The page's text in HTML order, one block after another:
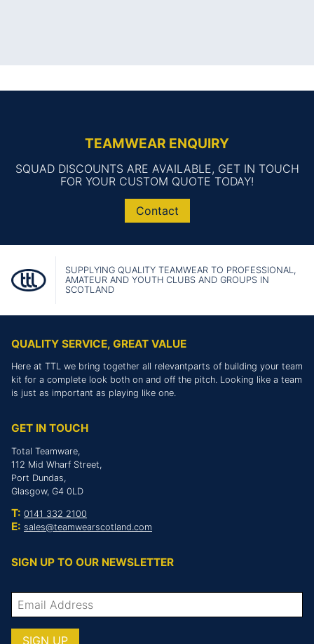
TEAMWEAR ENQUIRY
SQUAD DISCOUNTS ARE AVAILABLE, GET IN TOUCH
FOR YOUR CUSTOM QUOTE TODAY!
Contact
SUPPLYING QUALITY TEAMWEAR TO PROFESSIONAL,
AMATEUR AND YOUTH CLUBS AND GROUPS IN
SCOTLAND
QUALITY SERVICE, GREAT VALUE
Here at TTL we bring together all relevantparts of building your team
kit for a complete look both on and off the pitch. Looking like a team
is just as important as playing like one.
GET IN TOUCH
Total Teamware,
112 Mid Wharf Street,
Port Dundas,
Glasgow, G4 0LD
T: 0141 332 2100
E: sales@teamwearscotland.com
SIGN UP TO OUR NEWSLETTER